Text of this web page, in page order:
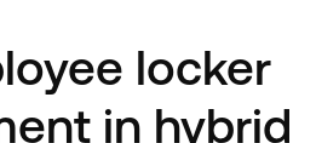
locker
in hybrid